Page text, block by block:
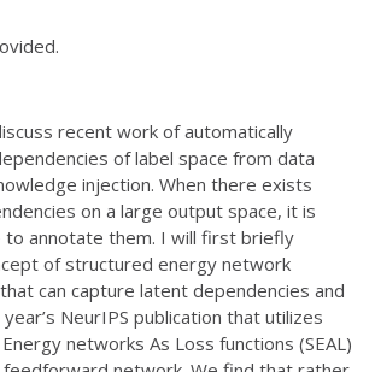
recent work of automatically
of label space from data
injection. When there exists
on a large output space, it is
to annotate them. I will first briefly
of structured energy network
can capture latent dependencies and
NeurIPS publication that utilizes
networks As Loss functions (SEAL)